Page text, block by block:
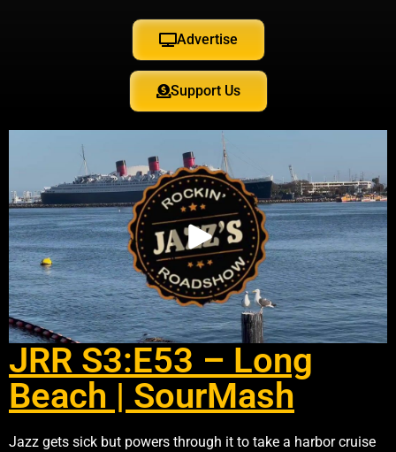
Advertise
Support Us
JRR S3:E53 – Long
Beach | SourMash
Jazz gets sick but powers through it to take a harbor cruise